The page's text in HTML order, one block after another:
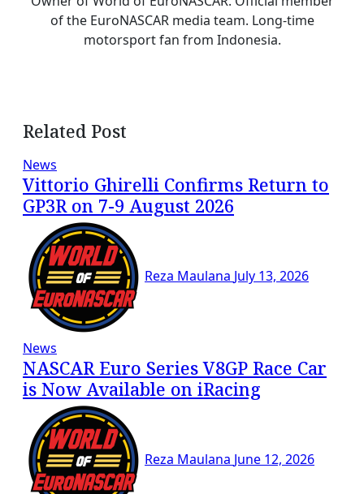
of the EuroNASCAR media team. Long-time
motorsport fan from Indonesia.
Related Post
News
Vittorio Ghirelli Confirms Return to
GP3R on 7-9 August 2026
Reza Maulana July 13, 2026
News
NASCAR Euro Series V8GP Race Car
is Now Available on iRacing
Reza Maulana June 12, 2026